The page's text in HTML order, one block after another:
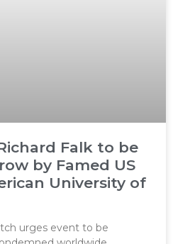
Falk to be
by Famed US
University of
urges event to be